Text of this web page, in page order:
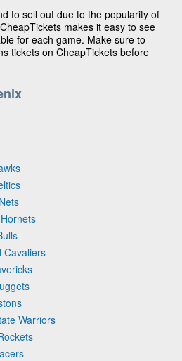
to sell out due to the popularity of
makes it easy to see
for each game. Make sure to
tickets on CheapTickets before
Cavaliers
Warriors